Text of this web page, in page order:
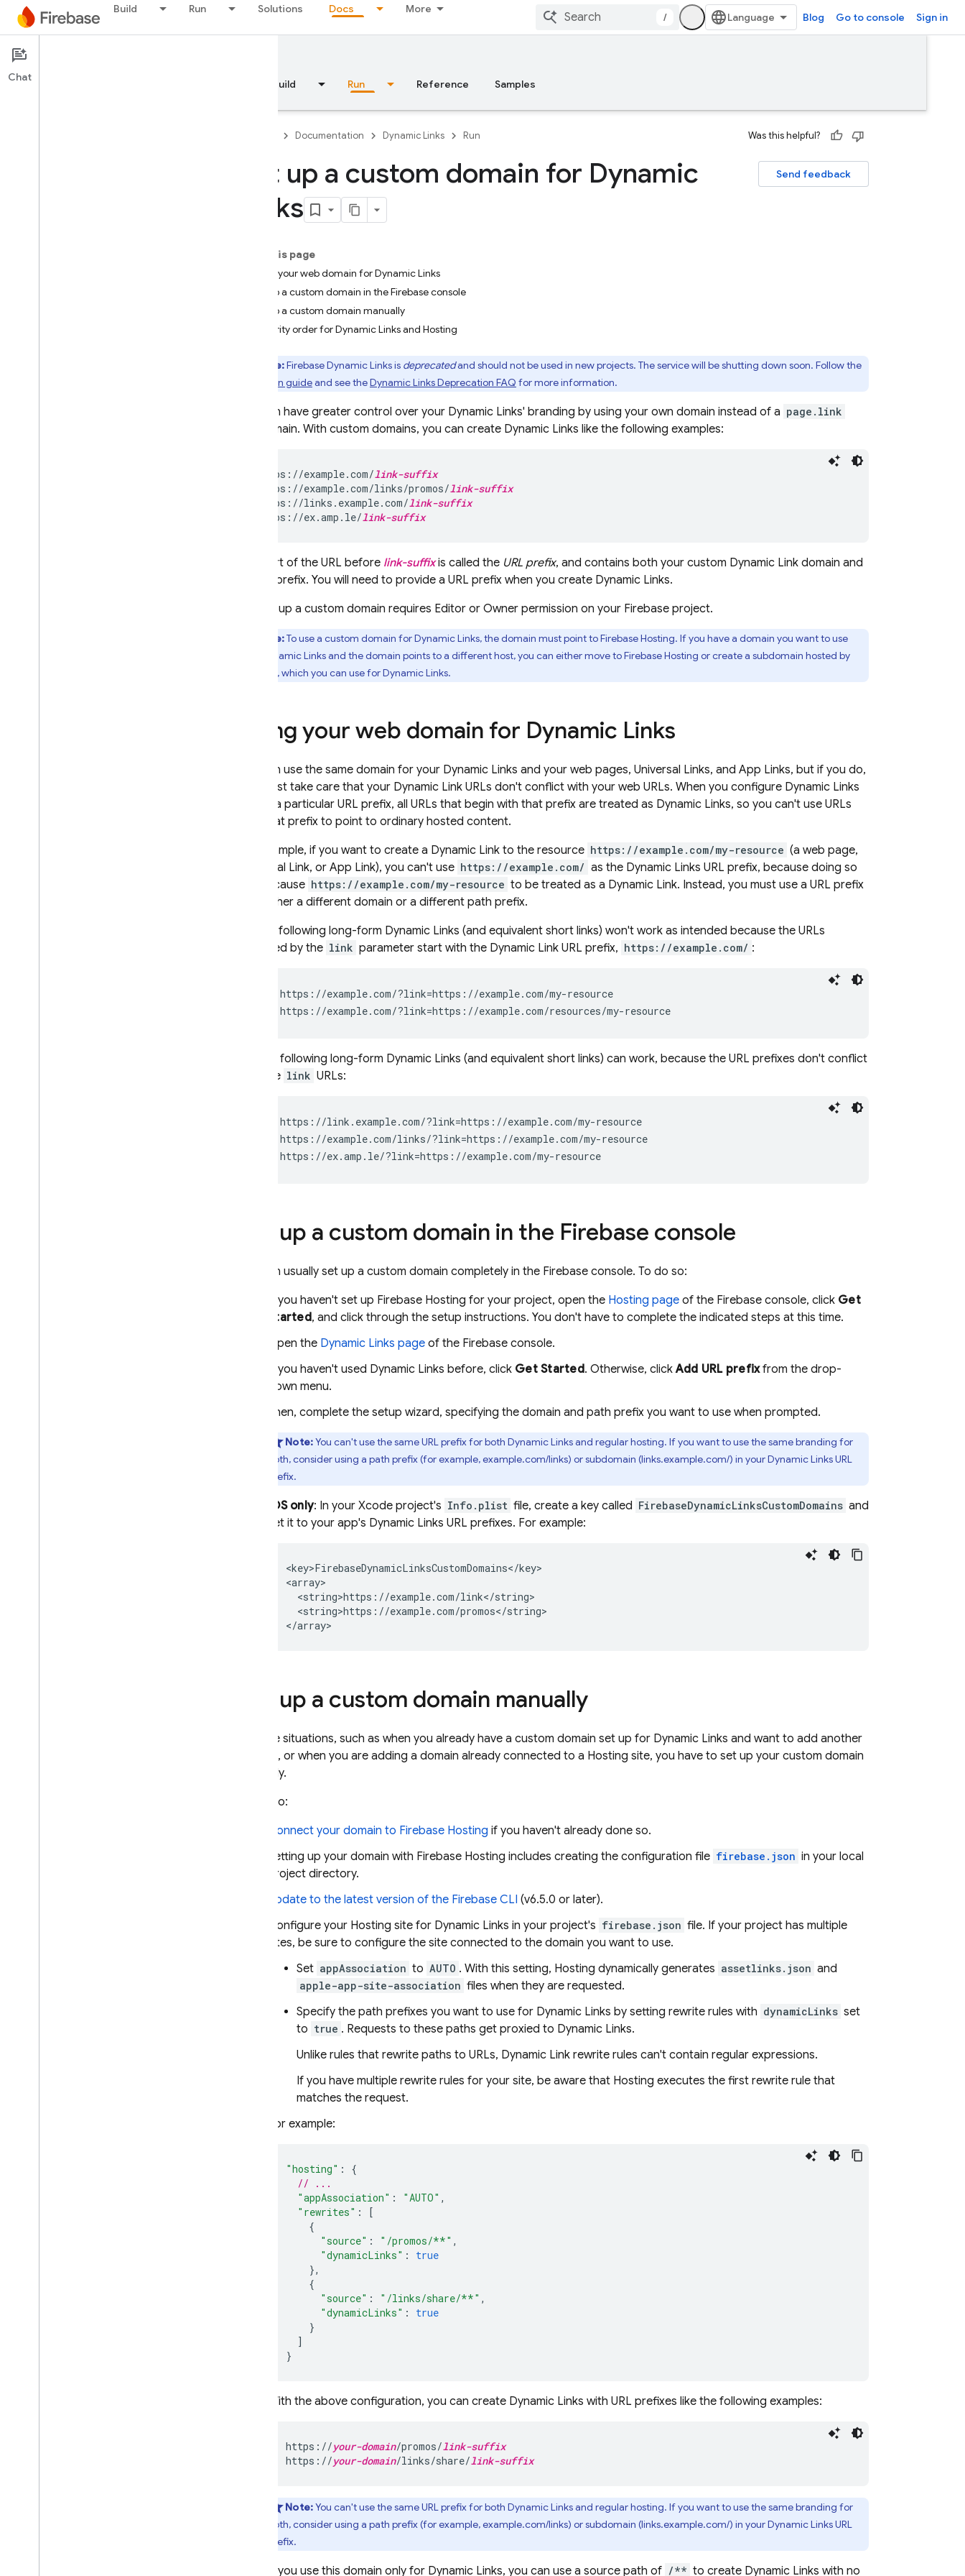
Build Run Solutions Docs More
/ Blog Go to console Sign in
Documentation
Overview Build Run Reference Samples
Documentation Dynamic Links Run Was this helpful?
Send feedback
Set up a custom domain for Dynamic
Links
On this page
Using your web domain for Dynamic Links
Set up a custom domain in the Firebase console
Set up a custom domain manually
Priority order for Dynamic Links and Hosting
Note:Firebase Dynamic Links is deprecatedand should not be used in new projects. The service will be shutting down soon. Follow the
migration guideand see theDynamic Links Deprecation FAQ for more information.
You can have greater control over your Dynamic Links' branding by using your own domain instead of a page.link
subdomain. With custom domains, you can create Dynamic Links like the following examples:
https://example.com/link-suffix
https://example.com/links/promos/link-suffix
https://links.example.com/link-suffix
https://ex.amp.le/link-suffix
The part of the URL before link-suffixis called the URL prefix, and contains both your custom Dynamic Link domain and
a path prefix. You will need to provide a URL prefix when you create Dynamic Links.
Setting up a custom domain requires Editor or Owner permission on your Firebase project.
Note:To use a custom domain forDynamic Links, the domain must point toFirebase Hosting. If you have a domain you want to use
Dynamic Linksand the domain points to a different host, you can either move toFirebase Hosting or create a subdomain hosted by
Firebase, which you can use forDynamic Links.
Using your web domain for Dynamic Links
You can use the same domain for your Dynamic Links and your web pages, Universal Links, and App Links, but if you do,
you must take care that your Dynamic Link URLs don't conflict with your web URLs. When you configure Dynamic Links
to use a particular URL prefix, all URLs that begin with that prefix are treated as Dynamic Links, so you can't use URLs
with that prefix to point to ordinary hosted content.
For example, if you want to create a Dynamic Link to the resource https://example.com/my-resource (a web page,
Universal Link, or App Link), you can't use https://example.com/ as the Dynamic Links URL prefix, because doing so
would cause https://example.com/my-resource to be treated as a Dynamic Link. Instead, you must use a URL prefix
with either a different domain or a different path prefix.
So, the following long-form Dynamic Links (and equivalent short links) won't work as intended because the URLs
specified by the link parameter start with the Dynamic Link URL prefix, https://example.com/ :
But the following long-form Dynamic Links (and equivalent short links) can work, because the URL prefixes don't conflict
with the link URLs:
Set up a custom domain in the Firebase console
You can usually set up a custom domain completely in the Firebase console. To do so:
If you haven't set up Firebase Hosting for your project, open the Hosting page of the Firebase console, click Get
Started, and click through the setup instructions. You don't have to complete the indicated steps at this time.
Open the Dynamic Links page of the Firebase console.
If you haven't used Dynamic Links before, click Get Started. Otherwise, clickAdd URL prefixfrom the drop-
down menu.
Then, complete the setup wizard, specifying the domain and path prefix you want to use when prompted.
Note:You can't use the same URL prefix for bothDynamic Linksand regular hosting. If you want to use the same branding for
both, consider using a path prefix (for example, example.com/links) or subdomain (links.example.com/) in yourDynamic LinksURL
prefix.
iOS only: In your Xcode project's Info.plist file, create a key called FirebaseDynamicLinksCustomDomains and
set it to your app's Dynamic Links URL prefixes. For example:
<key>FirebaseDynamicLinksCustomDomains</key>
<array>
  <string>https://example.com/link</string>
  <string>https://example.com/promos</string>
Set up a custom domain manually
In some situations, such as when you already have a custom domain set up for Dynamic Links and want to add another
domain, or when you are adding a domain already connected to a Hosting site, you have to set up your custom domain
manually.
To do so:
Connect your domain to Firebase Hosting if you haven't already done so.
Setting up your domain with Firebase Hosting includes creating the configuration file firebase.json in your local
project directory.
Update to the latest version of the Firebase CLI (v6.5.0 or later).
Configure your Hosting site for Dynamic Links in your project's firebase.json file. If your project has multiple
sites, be sure to configure the site connected to the domain you want to use.
Set appAssociation to AUTO . With this setting, Hosting dynamically generates assetlinks.json and
apple-app-site-association files when they are requested.
Specify the path prefixes you want to use for Dynamic Links by setting rewrite rules with dynamicLinks set
to true . Requests to these paths get proxied to Dynamic Links.
Unlike rules that rewrite paths to URLs, Dynamic Link rewrite rules can't contain regular expressions.
If you have multiple rewrite rules for your site, be aware that Hosting executes the first rewrite rule that
matches the request.
For example:
"hosting" :
{
// ...
"appAssociation" : "AUTO" ,
"rewrites" :
[
{
"source" : "/promos/**" ,
"dynamicLinks" :
true
},
{
"source" : "/links/share/**" ,
"dynamicLinks" :
true
}
]
}
With the above configuration, you can create Dynamic Links with URL prefixes like the following examples:
https://your-domain/promos/link-suffix
https://your-domain/links/share/link-suffix
Note:You can't use the same URL prefix for bothDynamic Linksand regular hosting. If you want to use the same branding for
both, consider using a path prefix (for example, example.com/links) or subdomain (links.example.com/) in yourDynamic LinksURL
prefix.
If you use this domain only for Dynamic Links, you can use a source path of /** to create Dynamic Links with no
Chat